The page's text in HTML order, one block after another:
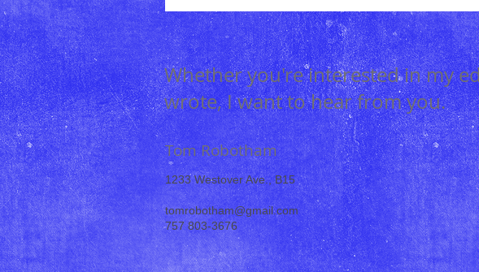
Whether you're interested in my
wrote, I want to hear from you.
Tom Robotham
1233 Westover Ave., B15
tomrobotham@gmail.com
757 803-3676